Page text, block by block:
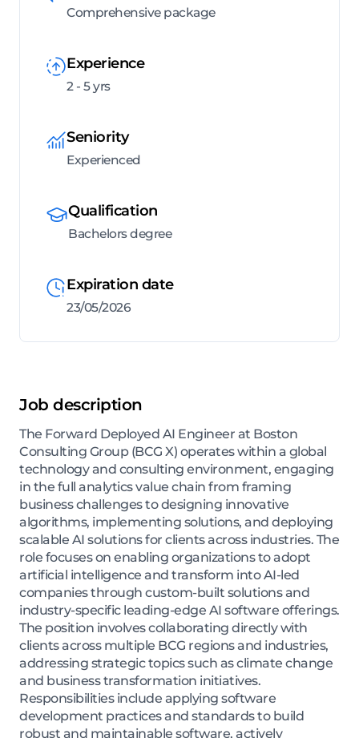
Comprehensive package
Experience
2 - 5 yrs
Seniority
Experienced
Qualification
Bachelors degree
Expiration date
23/05/2026
Job description
The Forward Deployed AI Engineer at Boston
Consulting Group (BCG X) operates within a global
technology and consulting environment, engaging
in the full analytics value chain from framing
business challenges to designing innovative
algorithms, implementing solutions, and deploying
scalable AI solutions for clients across industries. The
role focuses on enabling organizations to adopt
artificial intelligence and transform into AI-led
companies through custom-built solutions and
industry-specific leading-edge AI software offerings.
The position involves collaborating directly with
clients across multiple BCG regions and industries,
addressing strategic topics such as climate change
and business transformation initiatives.
Responsibilities include applying software
development practices and standards to build
robust and maintainable software, actively